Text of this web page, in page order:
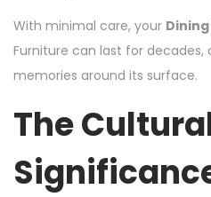
With minimal care, your
Furniture can last for decades,
memories around its surface.
The